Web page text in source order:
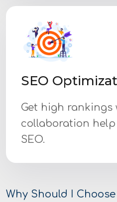
SEO
Get high
collaboration
SEO.
Why Should I